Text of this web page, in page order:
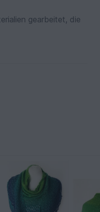
gearbeitet, die